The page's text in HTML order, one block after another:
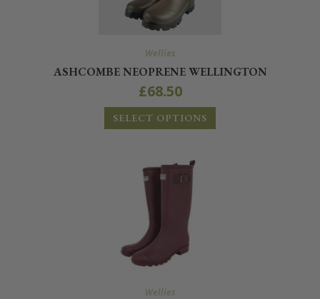
Wellies
ASHCOMBE NEOPRENE WELLINGTON
£68.50
SELECT OPTIONS
Wellies